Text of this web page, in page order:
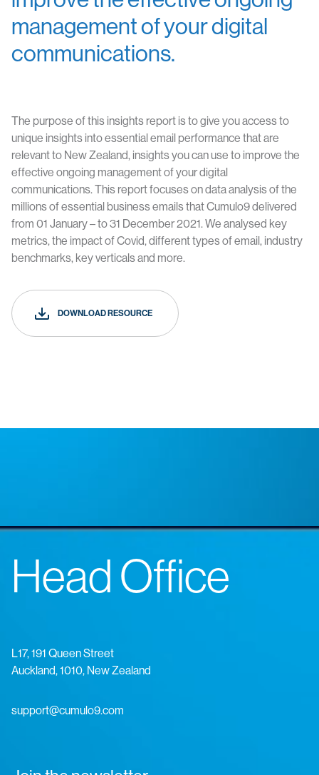
management of your digital
communications.
The purpose of this insights report is to give you access to
unique insights into essential email performance that are
relevant to New Zealand, insights you can use to improve the
effective ongoing management of your digital
communications. This report focuses on data analysis of the
millions of essential business emails that Cumulo9 delivered
from 01 January – to 31 December 2021. We analysed key
metrics, the impact of Covid, different types of email, industry
benchmarks, key verticals and more.
DOWNLOAD RESOURCE
Head Office
L17, 191 Queen Street
Auckland, 1010, New Zealand
support@cumulo9.com